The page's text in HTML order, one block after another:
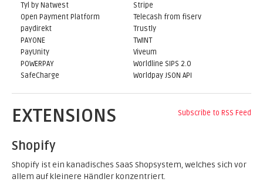
Tyl by Natwest
Open Payment Platform
paydirekt
PAYONE
PayUnity
POWERPAY
SafeCharge
Stripe
Telecash from fiserv
Trustly
TWINT
Viveum
Worldline SIPS 2.0
Worldpay JSON API
Subscribe to RSS Feed
EXTENSIONS
Shopify
Shopify ist ein kanadisches SaaS Shopsystem, welches sich vor
allem auf kleinere Händler konzentriert.